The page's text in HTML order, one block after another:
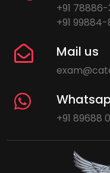
+91 78886-
+91 99884-
Mail us
+91 89688